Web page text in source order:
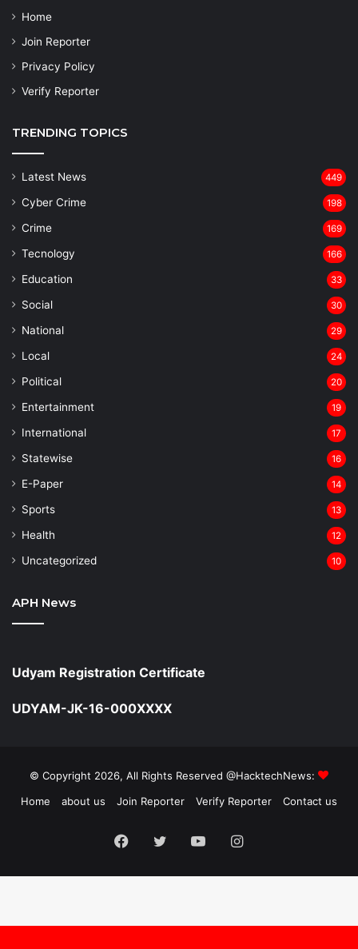
Home
Join Reporter
Privacy Policy
Verify Reporter
TRENDING TOPICS
Latest News 449
Cyber Crime 198
Crime 169
Tecnology 166
Education 33
Social 30
National 29
Local 24
⁠Political 20
Entertainment 19
⁠International 17
Statewise 16
⁠E-Paper 14
Sports 13
Health 12
Uncategorized 10
APH News
Udyam Registration Certificate
UDYAM-JK-16-000XXXX
© Copyright 2026, All Rights Reserved @HacktechNews:
Home
about us Join Reporter Verify Reporter Contact us
Facebook
TwitterYouTubeInstagram